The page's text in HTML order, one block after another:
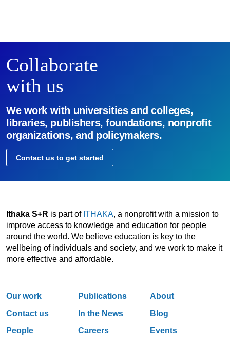
Collaborate
with us
We work with universities and colleges,
libraries, publishers, foundations, nonprofit
organizations, and policymakers.
Contact us to get started
Ithaka S+R is part of ITHAKA, a nonprofit with a mission to
improve access to knowledge and education for people
around the world. We believe education is key to the
wellbeing of individuals and society, and we work to make it
more effective and affordable.
Our work Publications
About
Contact us
In the News
Blog
People
Careers
Events